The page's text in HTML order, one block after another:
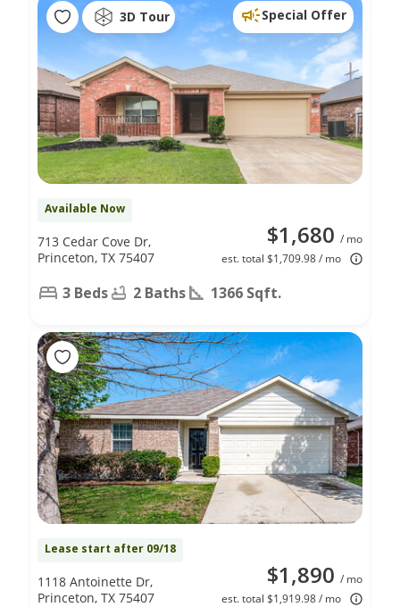
3D Tour Special Offer
Available Now
$1,680 / mo
est. total $1,709.98 / mo
713 Cedar Cove Dr,
Princeton, TX 75407
3 Beds 2 Baths 1366 Sqft.
Lease start after 09/18
$1,890 / mo
est. total $1,919.98 / mo
1118 Antoinette Dr,
Princeton, TX 75407